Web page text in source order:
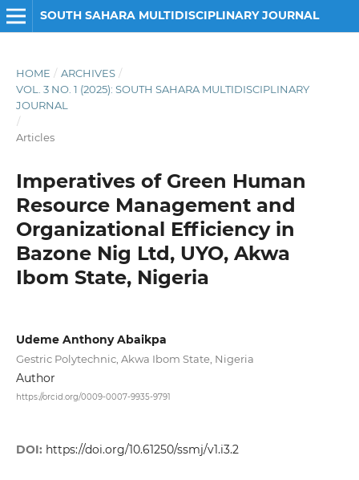
SOUTH SAHARA MULTIDISCIPLINARY JOURNAL
HOME / ARCHIVES /
VOL. 3 NO. 1 (2025): SOUTH SAHARA MULTIDISCIPLINARY
JOURNAL
/
Articles
Imperatives of Green Human
Resource Management and
Organizational Efficiency in
Bazone Nig Ltd, UYO, Akwa
Ibom State, Nigeria
Udeme Anthony Abaikpa
Gestric Polytechnic, Akwa Ibom State, Nigeria
Author
https://orcid.org/0009-0007-9935-9791
DOI: https://doi.org/10.61250/ssmj/v1.i3.2